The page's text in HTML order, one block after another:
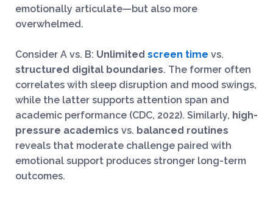
emotionally articulate—but also more
overwhelmed.
Consider A vs. B: Unlimited screen time vs.
structured digital boundaries. The former often
correlates with sleep disruption and mood swings,
while the latter supports attention span and
academic performance (CDC, 2022). Similarly, high-
pressure academics vs. balanced routines
reveals that moderate challenge paired with
emotional support produces stronger long-term
outcomes.